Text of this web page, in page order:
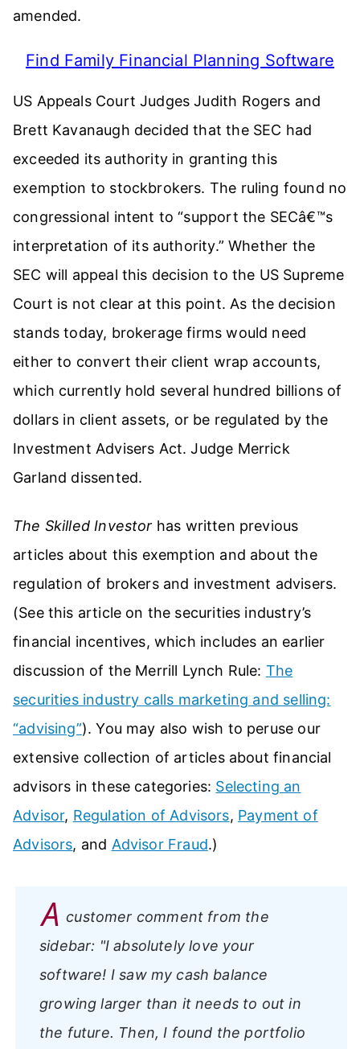
amended.
Find Family Financial Planning Software
US Appeals Court Judges Judith Rogers and
Brett Kavanaugh decided that the SEC had
exceeded its authority in granting this
exemption to stockbrokers. The ruling found no
congressional intent to “support the SECâ€™s
interpretation of its authority.” Whether the
SEC will appeal this decision to the US Supreme
Court is not clear at this point. As the decision
stands today, brokerage firms would need
either to convert their client wrap accounts,
which currently hold several hundred billions of
dollars in client assets, or be regulated by the
Investment Advisers Act. Judge Merrick
Garland dissented.
The Skilled Investor has written previous
articles about this exemption and about the
regulation of brokers and investment advisers.
(See this article on the securities industry’s
financial incentives, which includes an earlier
discussion of the Merrill Lynch Rule: The
securities industry calls marketing and selling:
“advising”). You may also wish to peruse our
extensive collection of articles about financial
advisors in these categories: Selecting an
Advisor, Regulation of Advisors, Payment of
Advisors, and Advisor Fraud.)
A customer comment from the
sidebar: "I absolutely love your
software! I saw my cash balance
growing larger than it needs to out in
the future. Then, I found the portfolio